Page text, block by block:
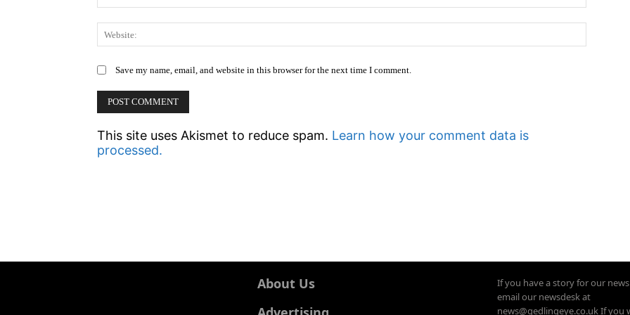
Save my name, email, and website in this browser for the next time I comment.
This site uses Akismet to reduce spam. Learn how your comment data is
processed.
About Us
If you have a story for our
email our newsdesk at
news@gedlingeye.co.uk If you